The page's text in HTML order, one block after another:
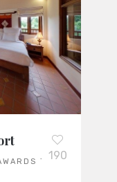
TEAM
190